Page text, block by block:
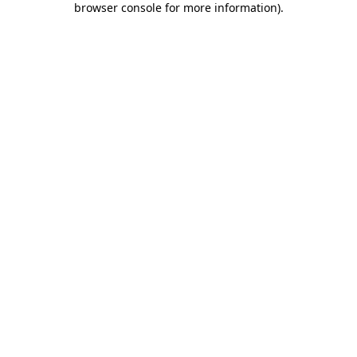
browser console for more information).